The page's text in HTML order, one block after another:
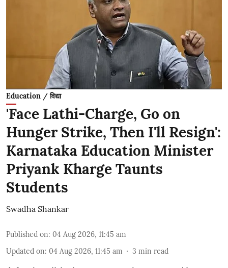
Education / विद्या
'Face Lathi-Charge, Go on
Hunger Strike, Then I'll Resign':
Karnataka Education Minister
Priyank Kharge Taunts
Students
Swadha Shankar
Published on: 04 Aug 2026, 11:45 am
Updated on: 04 Aug 2026, 11:45 am 3 min read